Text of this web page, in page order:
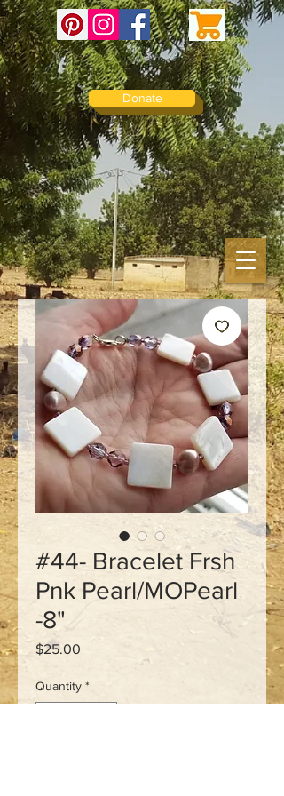
Donate
#44- Bracelet Frsh
Pnk Pearl/MOPearl
-8"
$25.00
Quantity *